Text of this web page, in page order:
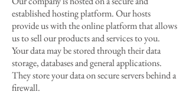
established hosting platform. Our hosts
provide us with the online platform that allows
us to sell our products and services to you.
Your data may be stored through their data
storage, databases and general applications.
They store your data on secure servers behind a
firewall.